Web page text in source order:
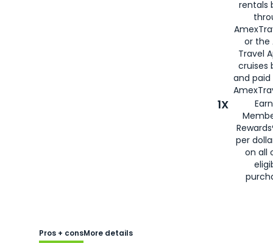
rentals
or the
Travel
cruises
and
1X
per
on all
Pros + consMore details